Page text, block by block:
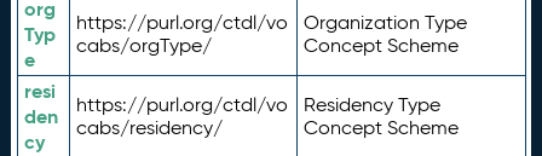
org
Typ
e
https://purl.org/ctdl/vo
cabs/orgType/
Organization Type
Concept Scheme
resi
den
cy
https://purl.org/ctdl/vo
cabs/residency/
Residency Type
Concept Scheme